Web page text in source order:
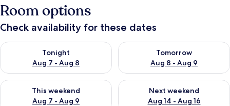
Room options
Check availability for these dates
Tonight
Aug 7 - Aug 8
Check availability for tonight Aug 7 - Aug 8
Tomorrow
Aug 8 - Aug 9
Check availability for
This weekend
Aug 7 - Aug 9
Check availability for this weekend Aug 7 - Aug 9
Next weekend
Aug 14 - Aug 16
Check availability for next